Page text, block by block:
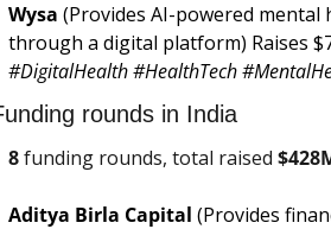
Wysa (Provides AI-powered
through a digital platform) Raises
#DigitalHealth #HealthTech
rounds in India
8 funding rounds, total raised $
Aditya Birla Capital (Provides